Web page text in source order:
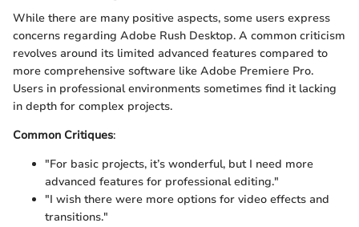
While there are many positive aspects, some users express
concerns regarding Adobe Rush Desktop. A common criticism
revolves around its limited advanced features compared to
more comprehensive software like Adobe Premiere Pro.
Users in professional environments sometimes find it lacking
in depth for complex projects.
Common Critiques:
"For basic projects, it’s wonderful, but I need more
advanced features for professional editing."
"I wish there were more options for video effects and
transitions."